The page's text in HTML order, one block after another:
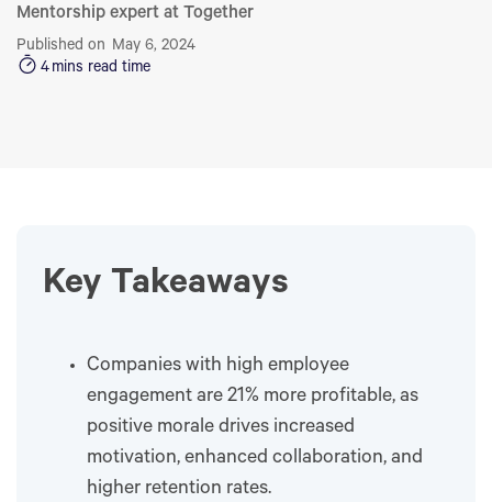
Mentorship expert at Together
Published on May 6, 2024
4mins read time
Key Takeaways
Companies with high employee
engagement are 21% more profitable, as
positive morale drives increased
motivation, enhanced collaboration, and
higher retention rates.